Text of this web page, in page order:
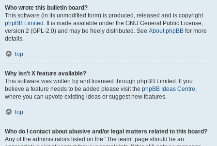
Who wrote this bulletin board?
This software (in its unmodified form) is produced, released and is copyright
phpBB Limited . It is made available under the GNU General Public License,
version 2 (GPL-2.0) and may be freely distributed. See About phpBB for more
details.
Top
Why isn’t X feature available?
This software was written by and licensed through phpBB Limited. If you
believe a feature needs to be added please visit the phpBB Ideas Centre,
where you can upvote existing ideas or suggest new features.
Top
Who do I contact about abusive and/or legal matters related to this board?
Any of the administrators listed on the “The team” page should be an